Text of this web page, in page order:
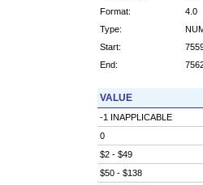
Format:
4.0
Type:
Start:
End:
VALUE
-1 INAPPLICABLE
0
$2 - $49
$50 - $138